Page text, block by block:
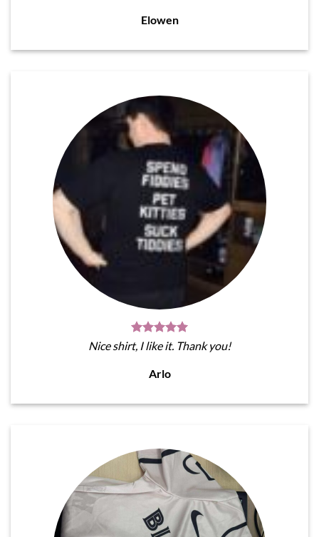
Elowen
Nice shirt, I like it. Thank you!
Arlo